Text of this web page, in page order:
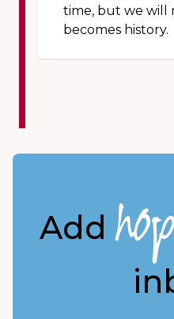
time, but we will
becomes history.
Add